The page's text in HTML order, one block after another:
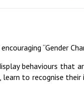
“Gender
behaviours that
to recognise